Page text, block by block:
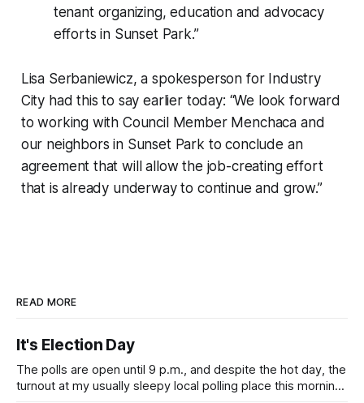
tenant organizing, education and advocacy
efforts in Sunset Park.”
Lisa Serbaniewicz, a spokesperson for Industry
City had this to say earlier today: “We look forward
to working with Council Member Menchaca and
our neighbors in Sunset Park to conclude an
agreement that will allow the job-creating effort
that is already underway to continue and grow.”
READ MORE
It's Election Day
The polls are open until 9 p.m., and despite the hot day, the
turnout at my usually sleepy local polling place this morning